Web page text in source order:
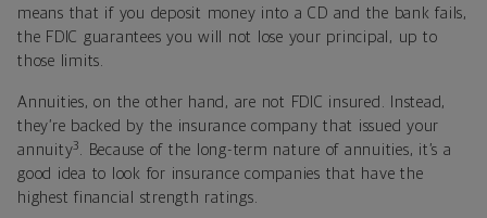
means that if you deposit money into a CD and the bank fails,
the FDIC guarantees you will not lose your principal, up to
those limits.
Annuities, on the other hand, are not FDIC insured. Instead,
they’re backed by the insurance company that issued your
annuity3. Because of the long-term nature of annuities, it’s a
good idea to look for insurance companies that have the
highest financial strength ratings.